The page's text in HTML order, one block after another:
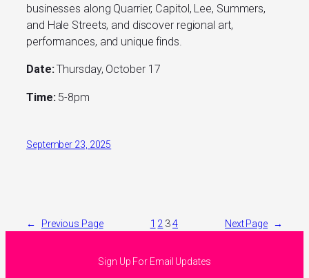
businesses along Quarrier, Capitol, Lee, Summers,
and Hale Streets, and discover regional art,
performances, and unique finds.
Date:Thursday, October 17
Time:5-8pm
September 23, 2025
← Previous Page 1 2 34 Next Page →
Sign Up For Email Updates